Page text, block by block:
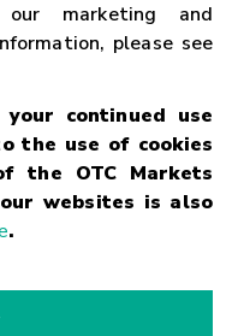
marketing and
please see
continued use
the use of cookies
the OTC Markets
websites is also
.
Code of Conduct
Risk
Browsers